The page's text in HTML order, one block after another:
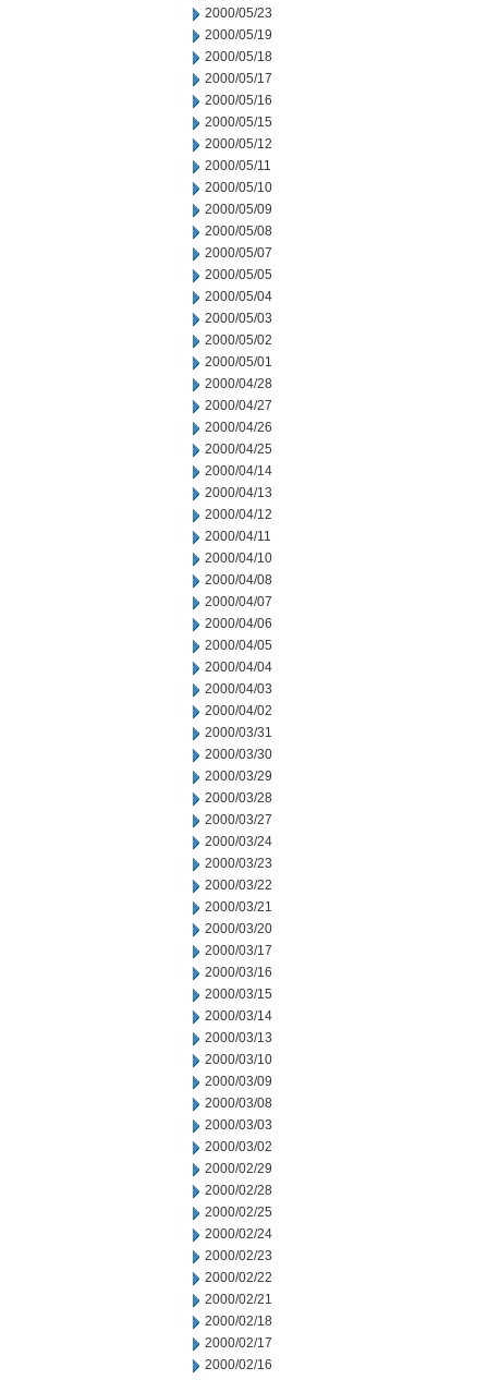
2000/05/23
2000/05/19
2000/05/18
2000/05/17
2000/05/16
2000/05/15
2000/05/12
2000/05/11
2000/05/10
2000/05/09
2000/05/08
2000/05/07
2000/05/05
2000/05/04
2000/05/03
2000/05/02
2000/05/01
2000/04/28
2000/04/27
2000/04/26
2000/04/25
2000/04/14
2000/04/13
2000/04/12
2000/04/11
2000/04/10
2000/04/08
2000/04/07
2000/04/06
2000/04/05
2000/04/04
2000/04/03
2000/04/02
2000/03/31
2000/03/30
2000/03/29
2000/03/28
2000/03/27
2000/03/24
2000/03/23
2000/03/22
2000/03/21
2000/03/20
2000/03/17
2000/03/16
2000/03/15
2000/03/14
2000/03/13
2000/03/10
2000/03/09
2000/03/08
2000/03/03
2000/03/02
2000/02/29
2000/02/28
2000/02/25
2000/02/24
2000/02/23
2000/02/22
2000/02/21
2000/02/18
2000/02/17
2000/02/16